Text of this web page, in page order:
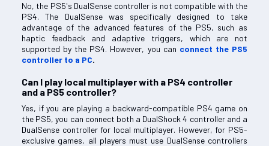
No, the PS5's DualSense controller is not compatible with the
PS4. The DualSense was specifically designed to take
advantage of the advanced features of the PS5, such as
haptic feedback and adaptive triggers, which are not
supported by the PS4. However, you can connect the PS5
controller to a PC.
Can I play local multiplayer with a PS4 controller
and a PS5 controller?
Yes, if you are playing a backward-compatible PS4 game on
the PS5, you can connect both a DualShock 4 controller and a
DualSense controller for local multiplayer. However, for PS5-
exclusive games, all players must use DualSense controllers